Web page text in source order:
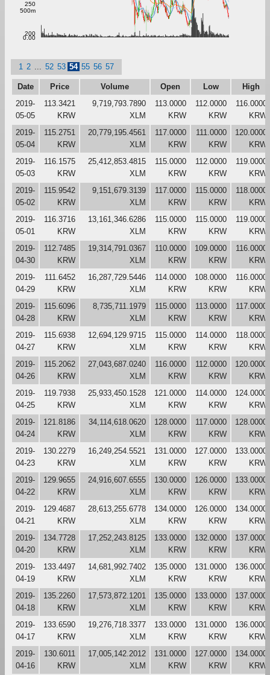
200
250
0.00
500m
1 2 52 53 54 55 56 57
Date Price Volume Open Low
High
2019-
05-05
113.3421
KRW
9,719,793.7890
XLM
113.0000
KRW
112.0000
KRW
116.0000
KRW
2019-
05-04
115.2751
KRW
20,779,195.4561
XLM
117.0000
KRW
111.0000
KRW
120.0000
KRW
2019-
05-03
116.1575
KRW
25,412,853.4815
XLM
115.0000
KRW
112.0000
KRW
119.0000
KRW
2019-
05-02
115.9542
KRW
9,151,679.3139
XLM
117.0000
KRW
115.0000
KRW
118.0000
KRW
2019-
05-01
116.3716
KRW
13,161,346.6286
XLM
115.0000
KRW
115.0000
KRW
119.0000
KRW
2019-
04-30
112.7485
KRW
19,314,791.0367
XLM
110.0000
KRW
109.0000
KRW
116.0000
KRW
2019-
04-29
111.6452
KRW
16,287,729.5446
XLM
114.0000
KRW
108.0000
KRW
116.0000
KRW
2019-
04-28
115.6096
KRW
8,735,711.1979
XLM
115.0000
KRW
113.0000
KRW
117.0000
KRW
2019-
04-27
115.6938
KRW
12,694,129.9715
XLM
115.0000
KRW
114.0000
KRW
118.0000
KRW
2019-
04-26
115.2062
KRW
27,043,687.0240
XLM
116.0000
KRW
112.0000
KRW
120.0000
KRW
2019-
04-25
119.7938
KRW
25,933,450.1528
XLM
121.0000
KRW
114.0000
KRW
124.0000
KRW
2019-
04-24
121.8186
KRW
34,114,618.0620
XLM
128.0000
KRW
117.0000
KRW
128.0000
KRW
2019-
04-23
130.2279
KRW
16,249,254.5521
XLM
131.0000
KRW
127.0000
KRW
133.0000
KRW
2019-
04-22
129.9655
KRW
24,916,607.6555
XLM
130.0000
KRW
126.0000
KRW
133.0000
KRW
2019-
04-21
129.4687
KRW
28,613,255.6778
XLM
134.0000
KRW
126.0000
KRW
134.0000
KRW
2019-
04-20
134.7728
KRW
17,252,243.8125
XLM
133.0000
KRW
132.0000
KRW
137.0000
KRW
2019-
04-19
133.4497
KRW
14,681,992.7402
XLM
135.0000
KRW
131.0000
KRW
136.0000
KRW
2019-
04-18
135.2260
KRW
17,573,872.1201
XLM
135.0000
KRW
133.0000
KRW
137.0000
KRW
2019-
04-17
133.6590
KRW
19,276,718.3377
XLM
133.0000
KRW
131.0000
KRW
136.0000
KRW
2019-
04-16
130.6011
KRW
17,005,142.2012
XLM
131.0000
KRW
127.0000
KRW
134.0000
KRW